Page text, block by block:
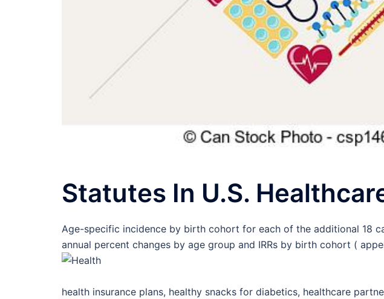
Statutes In U.S.
Age-specific incidence by birth cohort for each of the additional 18
annual percent changes by age group and IRRs by birth cohort (
health insurance plans, healthy snacks for diabetics, healthcare